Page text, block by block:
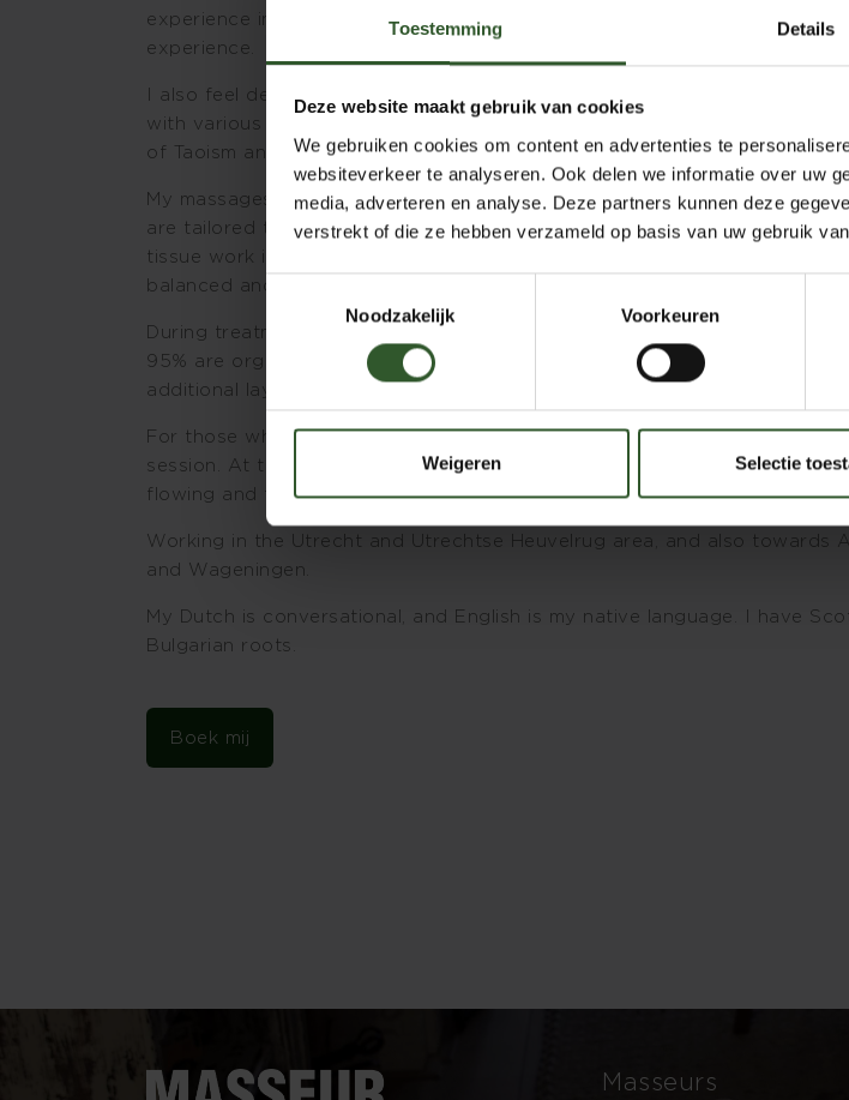
Toestemming Details
Deze website maakt gebruik van cookies
We gebruiken cookies om content en advertenties te
websiteverkeer te analyseren. Ook delen we informatie over uw
media, adverteren en analyse. Deze partners kunnen deze
verstrekt of die ze hebben verzameld op basis van uw gebruik
Toestemmingsselectie
Noodzakelijk
Voorkeuren
Weigeren Selectie
experience in specific techniques, can lead to a truly nourishing and
experience.
I also feel deeply connected to energy work. Studies in energy medicine,
with various teachers, participation in meditation retreats, and a long-
of Taoism and Tantra form an important foundation within my work.
My massages are created by combining the different traditions I have
are tailored to the specific needs of each client. For those who need
tissue work in certain areas combined with overall relaxation, my
balanced and supportive treatment.
During treatments, I enjoy working with aromatherapy oils, of which
95% are organic. The healing qualities of plants, trees, and flowers
additional layer of support and care.
For those who are curious about energy reading, this may arise
session. At the same time, it is also possible to simply relax and be
flowing and therapeutic touch — something that is one of my strengths.
Working in the Utrecht and Utrechtse Heuvelrug area, and also towards
and Wageningen.
My Dutch is conversational, and English is my native language. I have
Bulgarian roots.
Boek mij
Masseurs